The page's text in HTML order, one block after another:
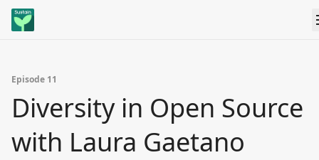
Episode 11
Diversity in Open Source
with Laura Gaetano